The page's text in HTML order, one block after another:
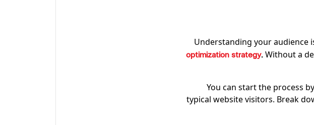
Understanding your audience
optimization strategy. Without a
You can start the process
typical website visitors. Break